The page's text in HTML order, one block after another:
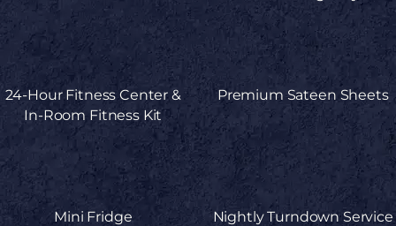
24-Hour Fitness Center &
In-Room Fitness Kit
Premium Sateen Sheets
Mini Fridge Nightly Turndown Service